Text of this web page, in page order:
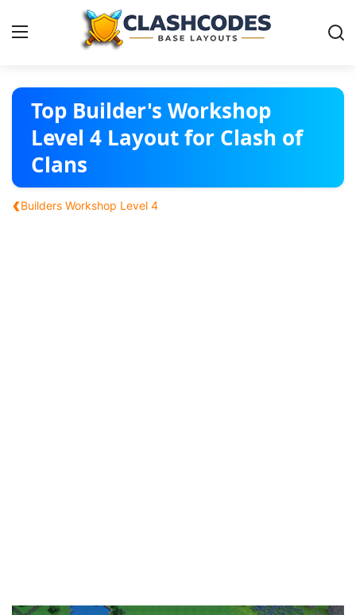
Base Layouts
Clan Capital
Top Builder's Workshop
Level 4 Layout for Clash of
Clans
‹Builders Workshop Level 4